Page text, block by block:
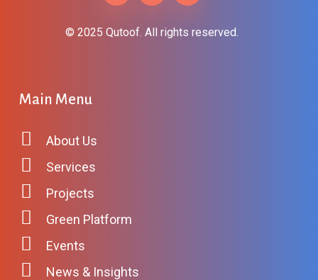
© 2025 Qutoof. All rights reserved.
Main Menu
About Us
Services
Projects
Green Platform
Events
News & Insights